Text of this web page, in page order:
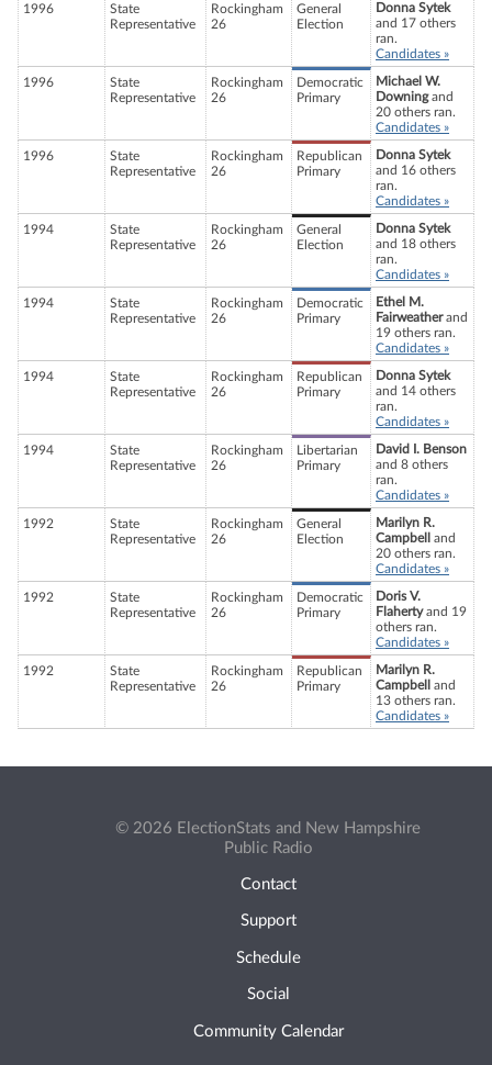
1996
State
Representative
Rockingham
26
General
Election
Donna Sytek
and 17 others
ran.
Candidates »
1996
State
Representative
Rockingham
26
Democratic
Primary
Michael W.
Downingand
20 others ran.
Candidates »
1996
State
Representative
Rockingham
26
Republican
Primary
Donna Sytek
and 16 others
ran.
Candidates »
1994
State
Representative
Rockingham
26
General
Election
Donna Sytek
and 18 others
ran.
Candidates »
1994
State
Representative
Rockingham
26
Democratic
Primary
Ethel M.
Fairweatherand
19 others ran.
Candidates »
1994
State
Representative
Rockingham
26
Republican
Primary
Donna Sytek
and 14 others
ran.
Candidates »
1994
State
Representative
Rockingham
26
Libertarian
Primary
David I. Benson
and 8 others
ran.
Candidates »
1992
State
Representative
Rockingham
26
General
Election
Marilyn R.
Campbell
and
20 others ran.
Candidates »
1992
State
Representative
Rockingham
26
Democratic
Primary
Doris V.
Flahertyand 19
others ran.
Candidates »
1992
State
Representative
Rockingham
26
Republican
Primary
Marilyn R.
Campbell
and
13 others ran.
Candidates »
© 2026 ElectionStats and New Hampshire
Public Radio
Contact
Support
Schedule
Social
Community Calendar